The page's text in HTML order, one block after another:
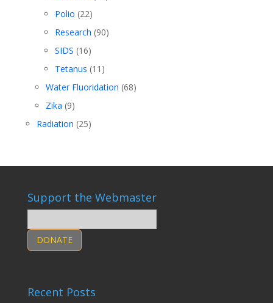
Polio (22)
Research (90)
SIDS (16)
Tetanus (11)
Water Fluoridation (68)
Zika (9)
Radiation (25)
Support the Webmaster
DONATE
Recent Posts